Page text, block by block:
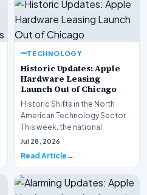
TECHNOLOGY
Historic Updates: Apple
Hardware Leasing
Launch Out of Chicago
Historic Shifts in the North
American Technology Sector
This week, the national
spotlight is firmly…
Jul 28, 2026
Read Article